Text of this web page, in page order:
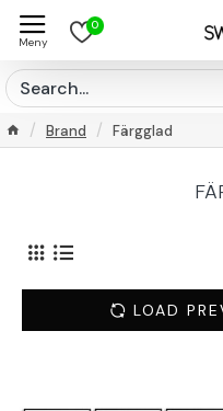
0
Brand Färgglad
LOAD